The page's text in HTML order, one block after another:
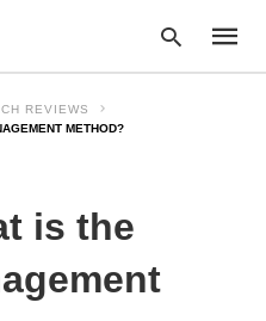
REVIEWS
METHOD?
is the